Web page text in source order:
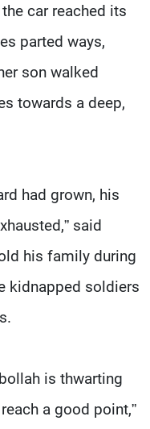
car reached its
parted ways,
son walked
towards a deep,
had grown, his
said
his family during
kidnapped soldiers
is thwarting
a good point,”